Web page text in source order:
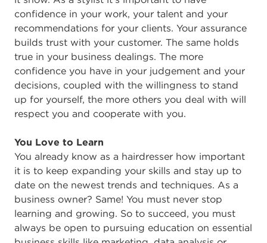
confidence in your work, your talent and your
recommendations for your clients. Your assurance
builds trust with your customer. The same holds
true in your business dealings. The more
confidence you have in your judgement and your
decisions, coupled with the willingness to stand
up for yourself, the more others you deal with will
respect you and cooperate with you.
You Love to Learn
You already know as a hairdresser how important
it is to keep expanding your skills and stay up to
date on the newest trends and techniques. As a
business owner? Same! You must never stop
learning and growing. So to succeed, you must
always be open to pursuing education on essential